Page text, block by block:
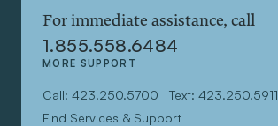
For immediate assistance, call
1.855.558.6484
MORE SUPPORT
Call: 423.250.5700
Text: 423.250.5911
Find Services & Support